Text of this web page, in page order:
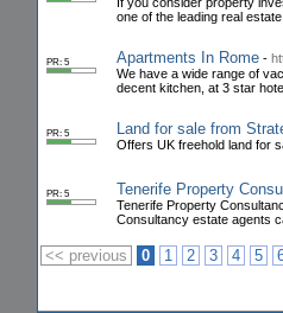
one of the leading real
PR: 5 Apartments In Rome -
We have a wide range of
decent kitchen, at 3 star
PR: 5 Land for sale from
Offers UK freehold land for
PR: 5 Tenerife Property
Tenerife Property
Consultancy estate agents
<< previous 0 1 2 3 4 5